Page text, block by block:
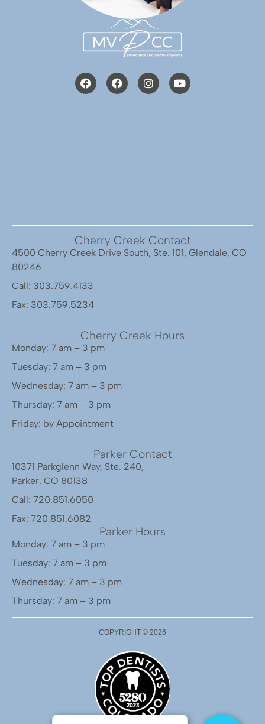
Cherry Creek Contact
4500 Cherry Creek Drive South, Ste. 101, Glendale, CO
80246
Call: 303.759.4133
Fax: 303.759.5234
Cherry Creek Hours
Monday: 7 am – 3 pm
Tuesday: 7 am – 3 pm
Wednesday: 7 am – 3 pm
Thursday: 7 am – 3 pm
Friday: by Appointment
Parker Contact
10371 Parkglenn Way, Ste. 240,
Parker, CO 80138
Call: 720.851.6050
Fax: 720.851.6082
Parker Hours
Monday: 7 am – 3 pm
Tuesday: 7 am – 3 pm
Wednesday: 7 am – 3 pm
Thursday: 7 am – 3 pm
COPYRIGHT © 2026